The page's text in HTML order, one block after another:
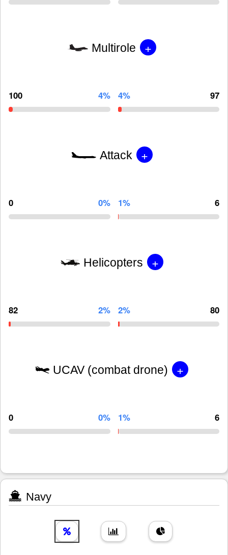
Multirole +
100 4% 4% 97
Attack +
0 0% 1% 6
Helicopters +
82 2% 2% 80
UCAV (combat drone) +
0 0% 1% 6
Navy